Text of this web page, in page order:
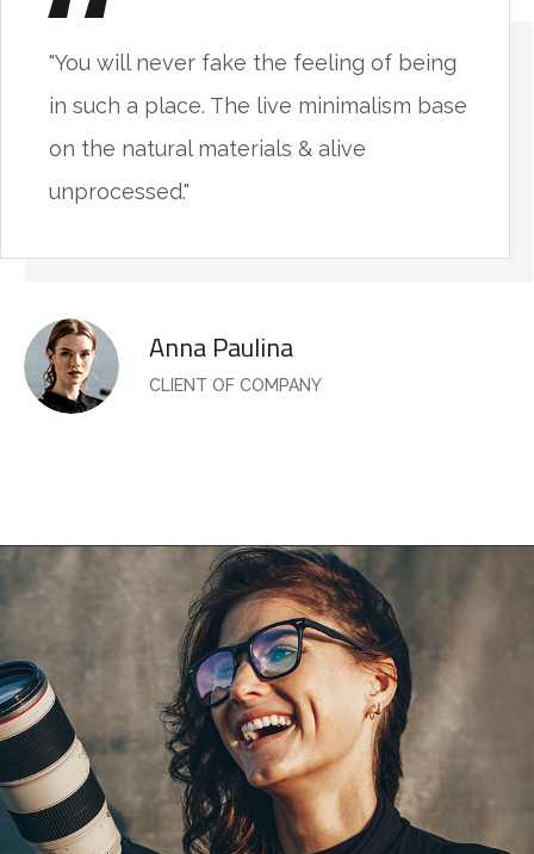
"You will never fake the feeling of being
in such a place. The live minimalism base
on the natural materials & alive
unprocessed."
Anna Paulina
CLIENT OF COMPANY